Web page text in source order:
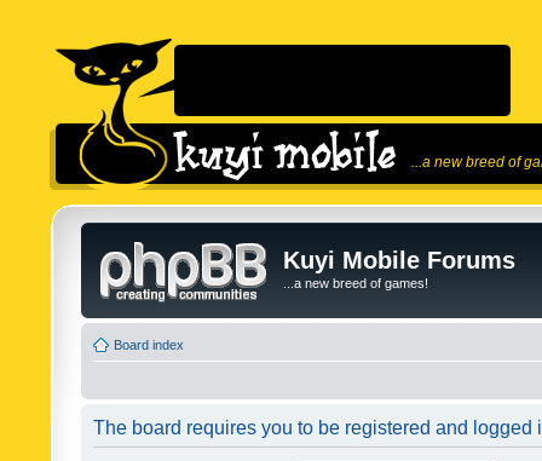
...a new breed of
Kuyi Mobile Forums
...a new breed of games!
Board index
The board requires you to be registered and logged